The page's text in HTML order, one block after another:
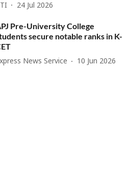
24 Jul 2026
Pre-University College
secure notable ranks in K-
News Service 10 Jun 2026